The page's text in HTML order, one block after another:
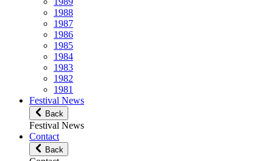
1988
1987
1986
1985
1984
1983
1982
1981
Festival News
Back
Festival News
Contact
Back